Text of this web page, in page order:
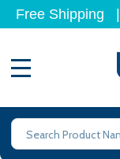
Free Shipping
Search